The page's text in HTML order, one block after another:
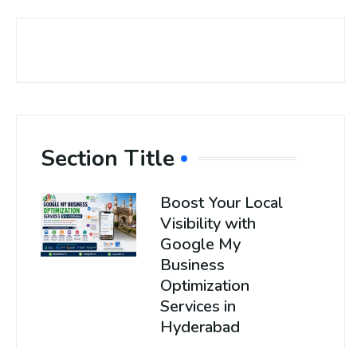
Section Title
Boost Your Local
Visibility with
Google My
Business
Optimization
Services in
Hyderabad